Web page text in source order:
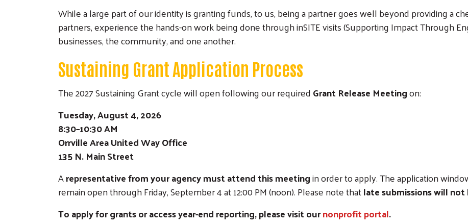
While a large part of our identity is granting funds, to us, being a partner goes well beyond providing a
partners, experience the hands-on work being done through inSITE visits (Supporting Impact Through
businesses, the community, and one another.
Sustaining Grant Application Process
The 2027 Sustaining Grant cycle will open following our requiredGrant Release Meetingon:
Tuesday, August 4, 2026
8:30–10:30 AM
Orrville Area United Way Office
135 N. Main Street
Arepresentative from your agency must attend this meetingin order to apply. The application
remain open through Friday, September 4 at 12:00 PM (noon). Please note thatlate submissions will
To apply for grants or access year-end reporting, please visit ournonprofit portal.